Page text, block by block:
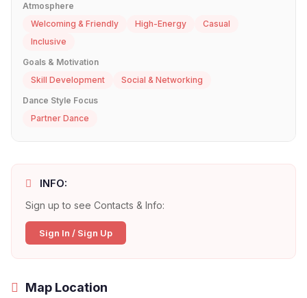
Atmosphere
Welcoming & Friendly
High-Energy
Casual
Inclusive
Goals & Motivation
Skill Development
Social & Networking
Dance Style Focus
Partner Dance
INFO:
Sign up to see Contacts & Info:
Sign In / Sign Up
Map Location